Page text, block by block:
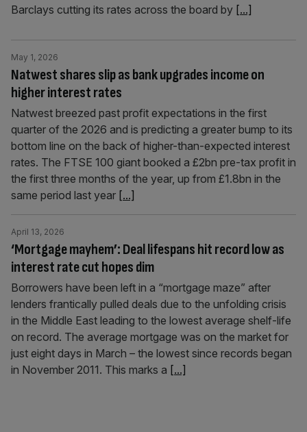
Barclays cutting its rates across the board by [...]
Natwest shares slip as bank upgrades income on
higher interest rates
May 1, 2026
Natwest breezed past profit expectations in the first
quarter of the 2026 and is predicting a greater bump to its
bottom line on the back of higher-than-expected interest
rates. The FTSE 100 giant booked a £2bn pre-tax profit in
the first three months of the year, up from £1.8bn in the
same period last year [...]
‘Mortgage mayhem’: Deal lifespans hit record low as
interest rate cut hopes dim
April 13, 2026
Borrowers have been left in a “mortgage maze” after
lenders frantically pulled deals due to the unfolding crisis
in the Middle East leading to the lowest average shelf-life
on record. The average mortgage was on the market for
just eight days in March – the lowest since records began
in November 2011. This marks a [...]